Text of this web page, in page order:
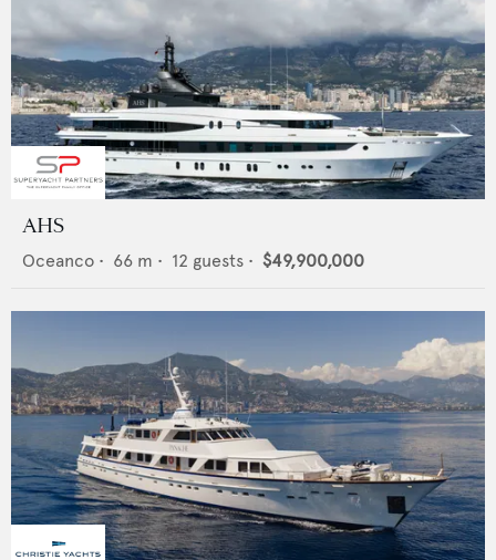
AHS
Oceanco • 66 m • 12 guests • $49,900,000